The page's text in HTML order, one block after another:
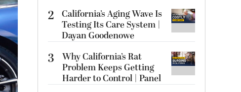
2 California’s Aging Wave Is
Testing Its Care System |
Dayan Goodenowe
3
Why California’s Rat
Problem Keeps Getting
Harder to Control | Panel